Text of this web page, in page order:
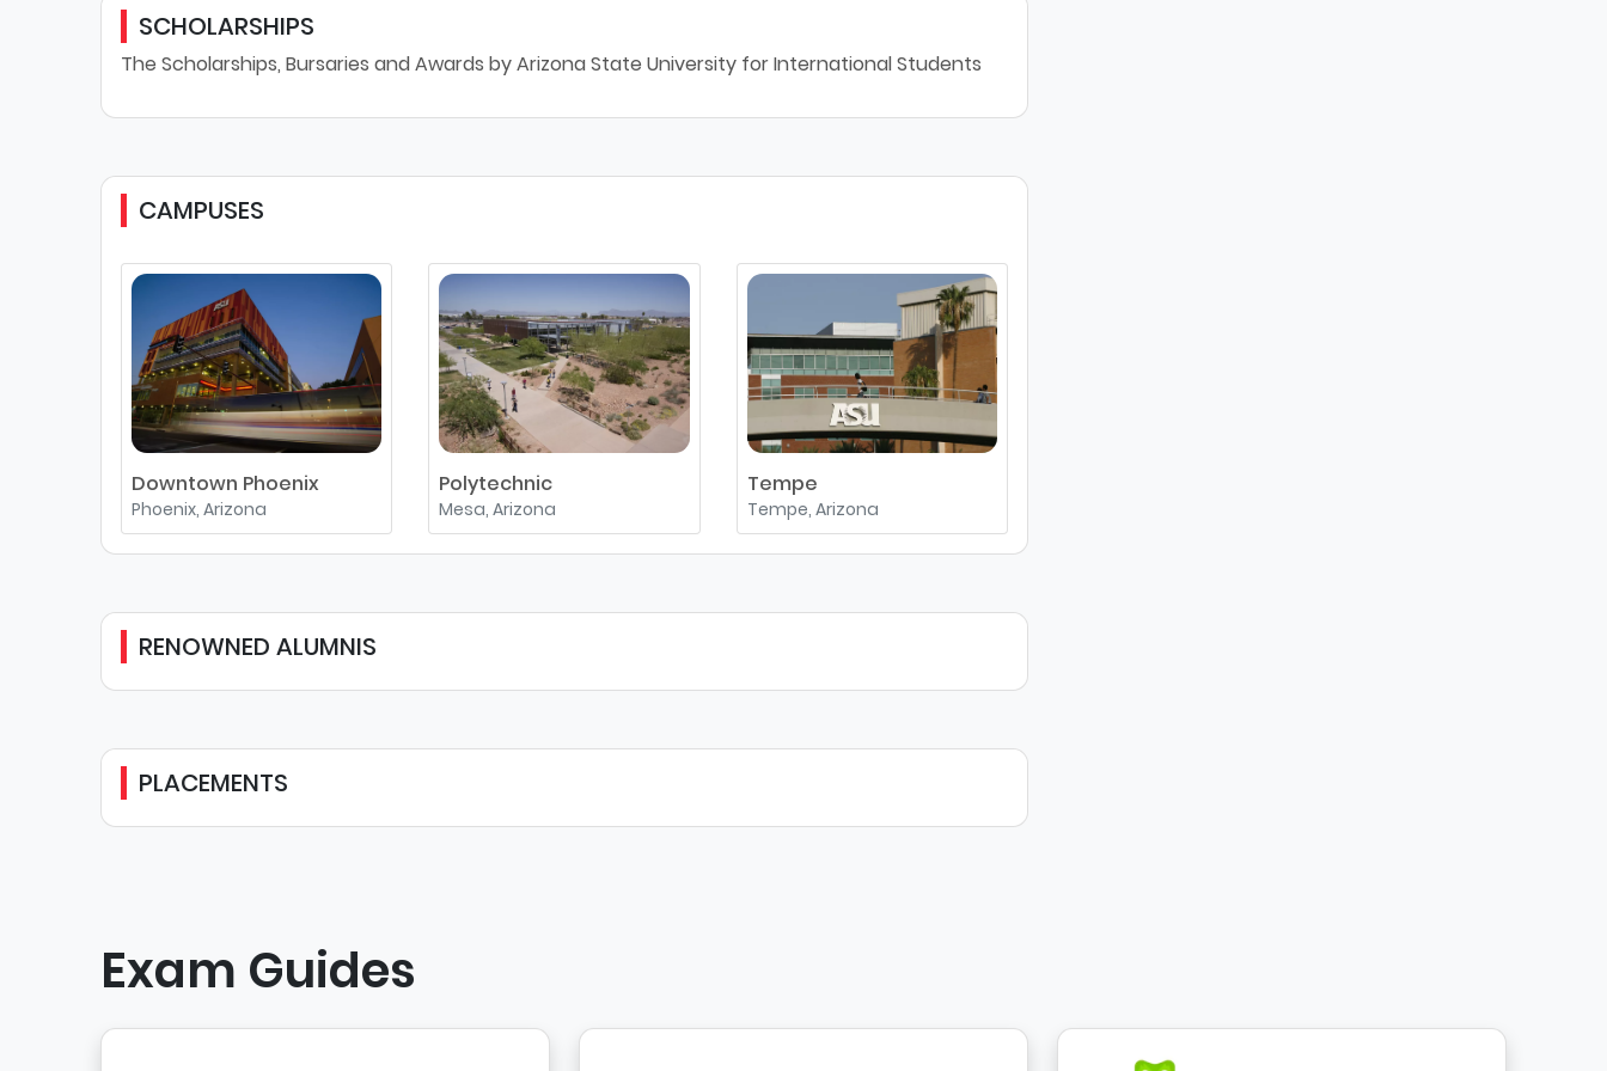
SCHOLARSHIPS
The Scholarships, Bursaries and Awards by Arizona State University for International Students
CAMPUSES
Downtown Phoenix
Phoenix, Arizona
Polytechnic
Mesa, Arizona
Tempe
Tempe, Arizona
RENOWNED ALUMNIS
PLACEMENTS
Exam Guides